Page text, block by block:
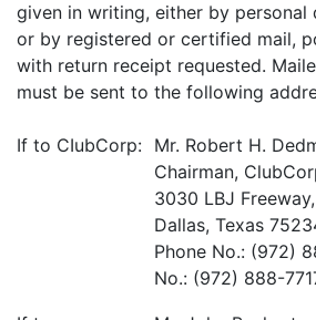
given in writing, either by personal
or by registered or certified mail,
with return receipt requested.
must be sent to the following
If to CIubCorp: Mr. Robert H.
Chairman,
3030 LBJ
Dallas, Texas
Phone No.: (972)
No.: (972) 888-